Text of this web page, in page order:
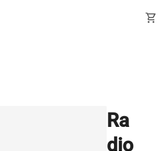
shopping_cart
Ra
dio